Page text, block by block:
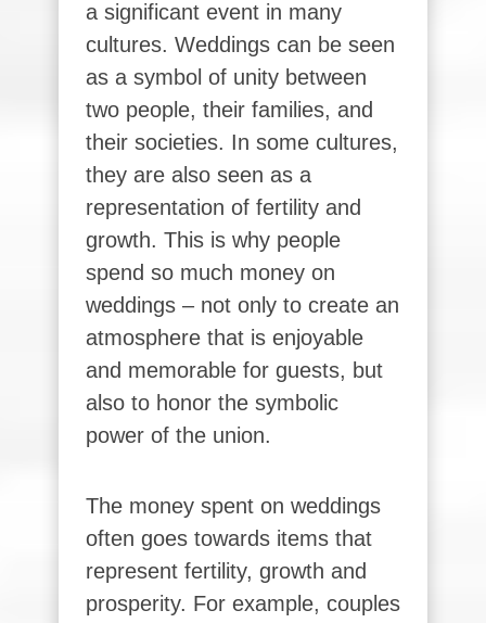
a significant event in many
cultures. Weddings can be seen
as a symbol of unity between
two people, their families, and
their societies. In some cultures,
they are also seen as a
representation of fertility and
growth. This is why people
spend so much money on
weddings – not only to create an
atmosphere that is enjoyable
and memorable for guests, but
also to honor the symbolic
power of the union.
The money spent on weddings
often goes towards items that
represent fertility, growth and
prosperity. For example, couples